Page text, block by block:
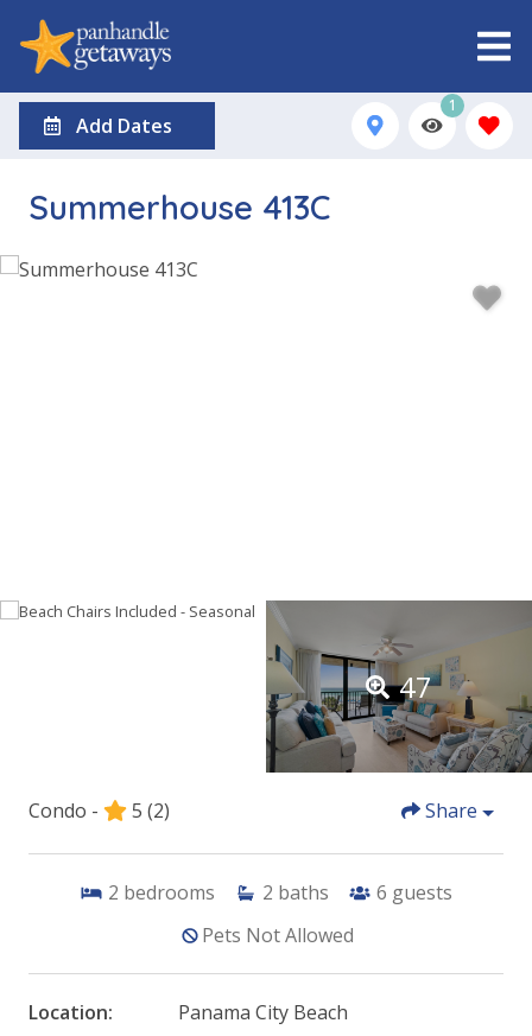
Add Dates
1
Summerhouse 413C
47
Condo - 5 (2) Share
2 bedrooms 2 baths 6 guests
Pets Not Allowed
Location:
Panama City Beach